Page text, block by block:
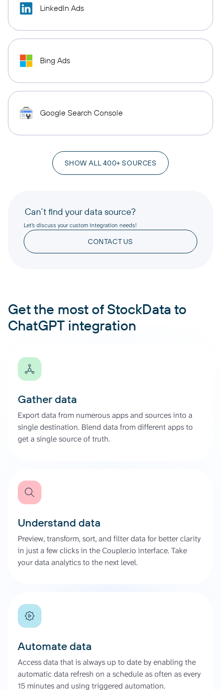
LinkedIn Ads
Bing Ads
Google Search Console
SHOW ALL 400+ SOURCES
Can’t find your data source?
Let’s discuss your custom integration needs!
CONTACT US
Get the most of StockData to
ChatGPT integration
Gather data
Export data from numerous apps and sources into a
single destination. Blend data from different apps to
get a single source of truth.
Understand data
Preview, transform, sort, and filter data for better clarity
in just a few clicks in the Coupler.io interface. Take
your data analytics to the next level.
Automate data
Access data that is always up to date by enabling the
automatic data refresh on a schedule as often as every
15 minutes and using triggered automation.